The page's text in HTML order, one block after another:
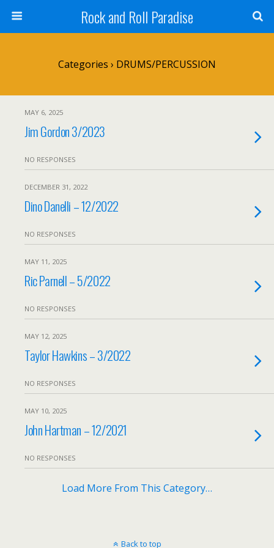
Rock and Roll Paradise
Categories › DRUMS/PERCUSSION
MAY 6, 2025
Jim Gordon 3/2023
NO RESPONSES
DECEMBER 31, 2022
Dino Danelli – 12/2022
NO RESPONSES
MAY 11, 2025
Ric Parnell – 5/2022
NO RESPONSES
MAY 12, 2025
Taylor Hawkins – 3/2022
NO RESPONSES
MAY 10, 2025
John Hartman – 12/2021
NO RESPONSES
Load More From This Category…
Back to top